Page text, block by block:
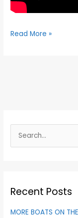
e
c
Recent Posts
MORE BOATS ON
Read More »